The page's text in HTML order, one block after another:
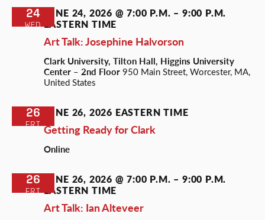
WED
24
Art Talk: Josephine Halvorson
JUNE 24, 2026 @ 7:00 P.M. – 9:00 P.M.
EASTERN TIME
Clark University, Tilton Hall, Higgins University
Center – 2nd Floor 950 Main Street, Worcester, MA,
United States
FRI
26
Getting Ready for Clark
JUNE 26, 2026 EASTERN TIME
Online
FRI
26
Art Talk: Ian Alteveer
JUNE 26, 2026 @ 7:00 P.M. – 9:00 P.M.
EASTERN TIME